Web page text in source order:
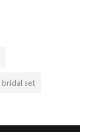
bridal set